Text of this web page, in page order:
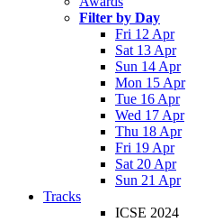
Filter by Day
Fri 12 Apr
Sat 13 Apr
Sun 14 Apr
Mon 15 Apr
Tue 16 Apr
Wed 17 Apr
Thu 18 Apr
Fri 19 Apr
Sat 20 Apr
Sun 21 Apr
Tracks
ICSE 2024